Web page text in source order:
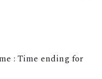
: Time ending for